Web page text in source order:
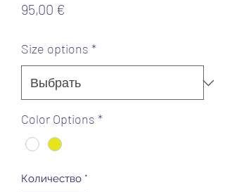
95,00 €
Size options *
Color Options *
Количество *